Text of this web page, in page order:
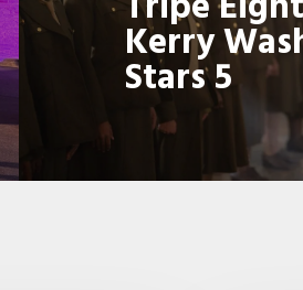
Kerry
Stars 5